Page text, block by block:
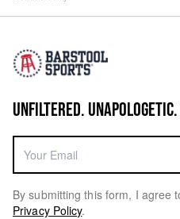
UNFILTERED.
By submitting this form, I agree
Privacy Policy.